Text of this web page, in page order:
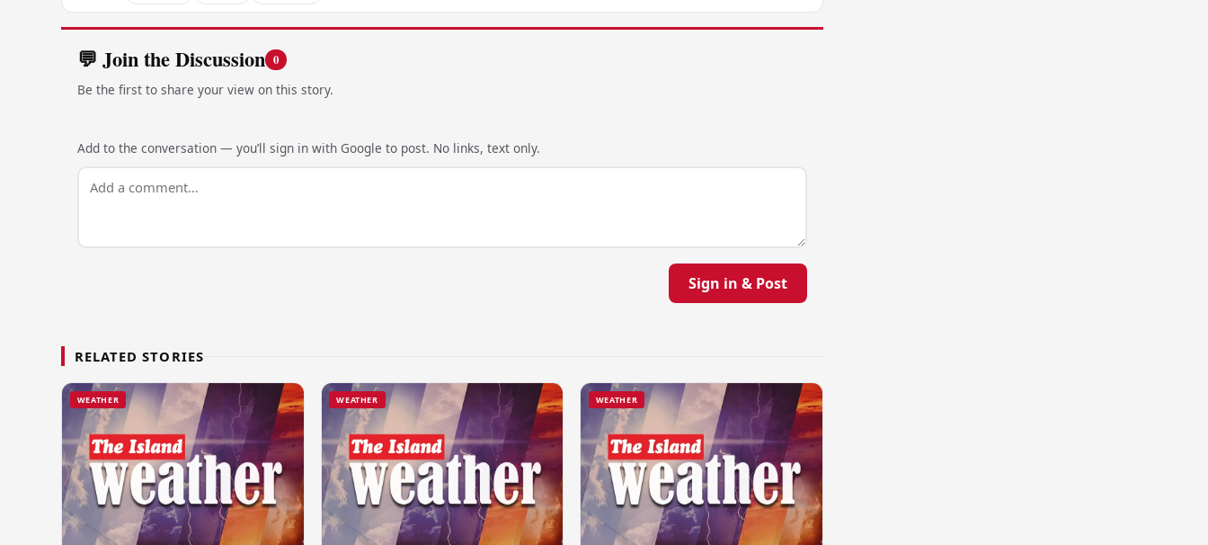
💬 Join the Discussion 0
Be the first to share your view on this story.
Add to the conversation — you’ll sign in with Google to post. No links, text only.
Sign in & Post
RELATED STORIES
WEATHER WEATHER WEATHER